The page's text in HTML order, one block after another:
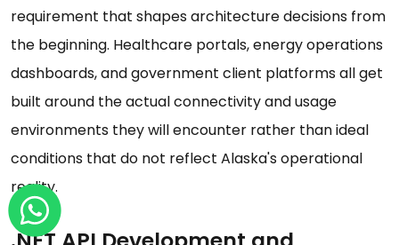
requirement that shapes architecture decisions from
the beginning. Healthcare portals, energy operations
dashboards, and government client platforms all get
built around the actual connectivity and usage
environments they will encounter rather than ideal
conditions that do not reflect Alaska's operational
reality.